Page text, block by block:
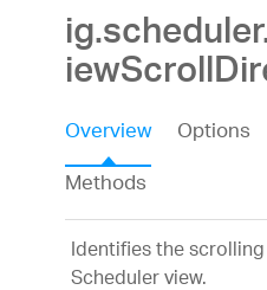
Overview Options
Methods
Identifies the
Scheduler view.